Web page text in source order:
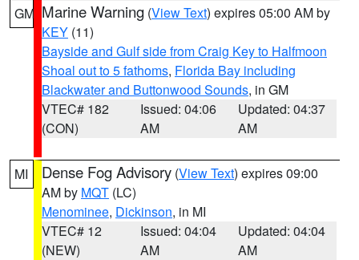
GM Marine Warning (View Text) expires 05:00 AM by
KEY (11)
Bayside and Gulf side from Craig Key to Halfmoon
Shoal out to 5 fathoms, Florida Bay including
Blackwater and Buttonwood Sounds, in GM
VTEC# 182
(CON)
Issued: 04:06
AM
Updated: 04:37
AM
MI Dense Fog Advisory (View Text) expires 09:00
AM by MQT (LC)
Menominee, Dickinson, in MI
VTEC# 12
(NEW)
Issued: 04:04
AM
Updated: 04:04
AM